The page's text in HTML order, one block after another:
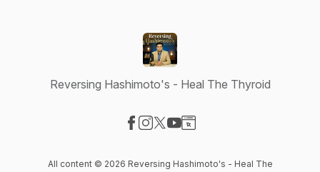
Reversing Hashimoto's - Heal The Thyroid
All content © 2026 Reversing Hashimoto's - Heal The